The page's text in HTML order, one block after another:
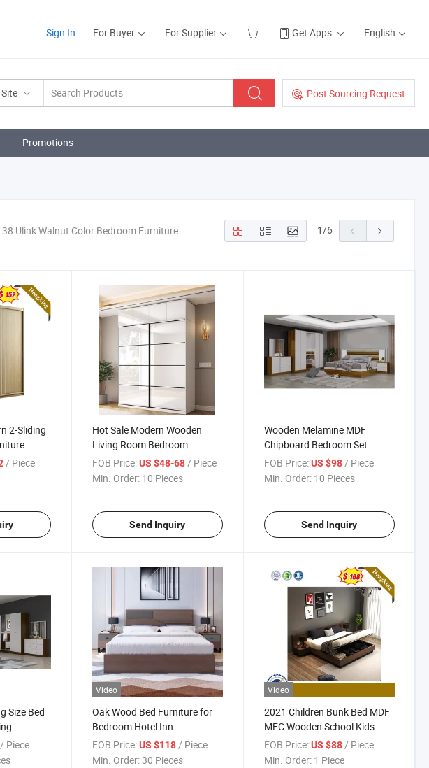
Sign In For Buyer For Supplier Get Apps English
Post Sourcing Request
Promotions
Ulink Walnut Color Bedroom Furniture
1/6
2-Sliding
/ Piece
Hot Sale Modern Wooden
Living Room Bedroom
Furniture New Design
Wardrobe
FOB Price: US $48-68/ Piece
Min. Order: 10 Pieces
Send Inquiry
Wooden Melamine MDF
Chipboard Bedroom Set
Furniture Modern King Size
Leather Beds with Wardrobe
FOB Price: US $98/ Piece
Min. Order: 10 Pieces
Send Inquiry
Size Bed
/ Piece
Video
Oak Wood Bed Furniture for
Bedroom Hotel Inn
FOB Price: US $118/ Piece
Min. Order:30 Pieces
Video
2021 Children Bunk Bed MDF
MFC Wooden School Kids
Furniture
FOB Price: US $88/ Piece
Min. Order: 1 Piece